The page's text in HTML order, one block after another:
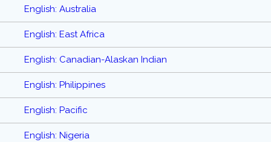
English: Australia
English: East Africa
English: Canadian-Alaskan Indian
English: Philippines
English: Pacific
English: Nigeria